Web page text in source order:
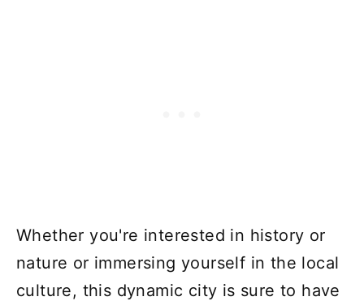
Whether you're interested in history or
nature or immersing yourself in the local
culture, this dynamic city is sure to have